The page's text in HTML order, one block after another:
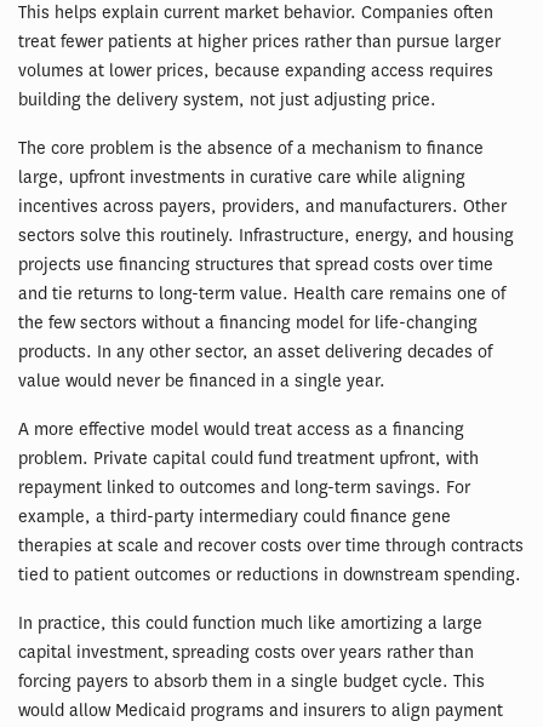
This helps explain current market behavior. Companies often
treat fewer patients at higher prices rather than pursue larger
volumes at lower prices, because expanding access requires
building the delivery system, not just adjusting price.
The core problem is the absence of a mechanism to finance
large, upfront investments in curative care while aligning
incentives across payers, providers, and manufacturers. Other
sectors solve this routinely. Infrastructure, energy, and housing
projects use financing structures that spread costs over time
and tie returns to long-term value. Health care remains one of
the few sectors without a financing model for life-changing
products. In any other sector, an asset delivering decades of
value would never be financed in a single year.
A more effective model would treat access as a financing
problem. Private capital could fund treatment upfront, with
repayment linked to outcomes and long-term savings. For
example, a third-party intermediary could finance gene
therapies at scale and recover costs over time through contracts
tied to patient outcomes or reductions in downstream spending.
In practice, this could function much like amortizing a large
capital investment, spreading costs over years rather than
forcing payers to absorb them in a single budget cycle. This
would allow Medicaid programs and insurers to align payment